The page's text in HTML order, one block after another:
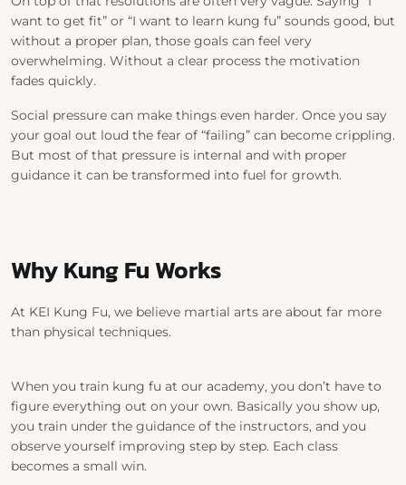
want to get fit” or “I want to learn kung fu” sounds good, but
without a proper plan, those goals can feel very
overwhelming. Without a clear process the motivation
fades quickly.
Social pressure can make things even harder. Once you say
your goal out loud the fear of “failing” can become crippling.
But most of that pressure is internal and with proper
guidance it can be transformed into fuel for growth.
Why Kung Fu Works
At KEI Kung Fu, we believe martial arts are about far more
than physical techniques.
When you train kung fu at our academy, you don’t have to
figure everything out on your own. Basically you show up,
you train under the guidance of the instructors, and you
observe yourself improving step by step. Each class
becomes a small win.